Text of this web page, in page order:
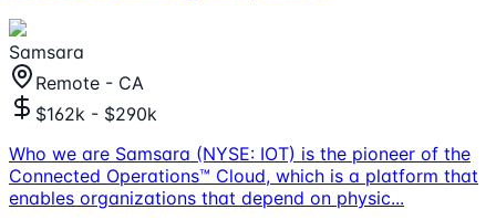
Samsara
Remote - CA
$162k - $290k
Who we are Samsara (NYSE: IOT) is the pioneer of the
Connected Operations™ Cloud, which is a platform that
enables organizations that depend on physic...